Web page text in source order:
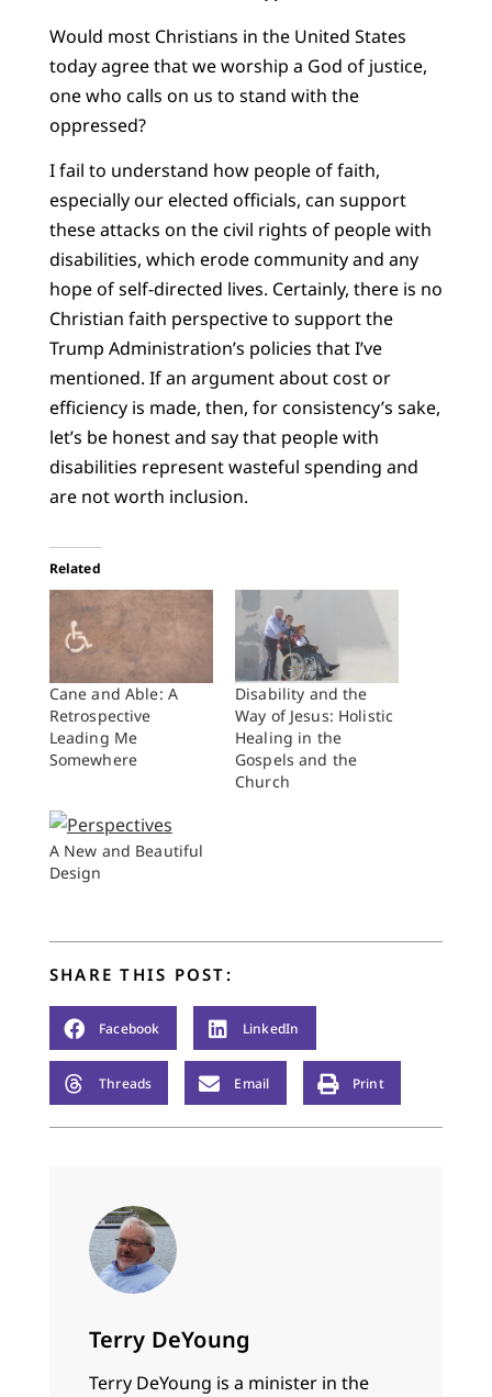
Would most Christians in the United States
today agree that we worship a God of justice,
one who calls on us to stand with the
oppressed?
I fail to understand how people of faith,
especially our elected officials, can support
these attacks on the civil rights of people with
disabilities, which erode community and any
hope of self-directed lives. Certainly, there is no
Christian faith perspective to support the
Trump Administration’s policies that I’ve
mentioned. If an argument about cost or
efficiency is made, then, for consistency’s sake,
let’s be honest and say that people with
disabilities represent wasteful spending and
are not worth inclusion.
Related
Cane and Able: A
Retrospective
Leading Me
Somewhere
Disability and the
Way of Jesus: Holistic
Healing in the
Gospels and the
Church
A New and Beautiful
Design
SHARE THIS POST:
Facebook LinkedIn
Threads Email Print
Terry DeYoung
Terry DeYoung is a minister in the